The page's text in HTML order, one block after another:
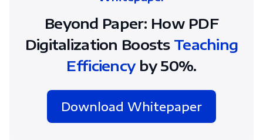
Beyond Paper: How PDF
Digitalization Boosts Teaching
Efficiencyby 50%.
Download Whitepaper